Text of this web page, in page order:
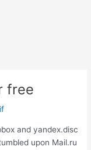
free
and yandex.disc
upon Mail.ru